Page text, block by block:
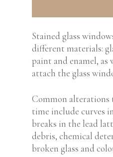
Stained glass
different materials:
paint and enamel, as
attach the glass
Common alterations
time include curves
breaks in the lead
debris, chemical
broken glass and